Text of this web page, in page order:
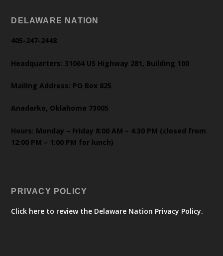
DELAWARE NATION
405-247-2448
Headquarters: 31064 US Highway 281, Building 100
Mailing Address: PO Box 825
Anadarko, Oklahoma 73005
Hours: Monday – Friday 8:00 AM – 4:30 PM (closed from
12:00 PM – 1:00 PM for lunch)
PRIVACY POLICY
Click here to review the Delaware Nation Privacy Policy.